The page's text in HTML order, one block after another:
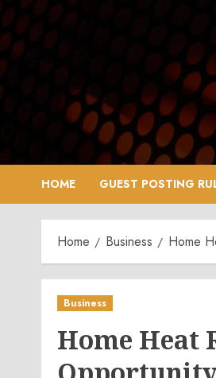
Skip
to
content
HOME GUEST POSTING
Home Business Home
Business
Home Heat